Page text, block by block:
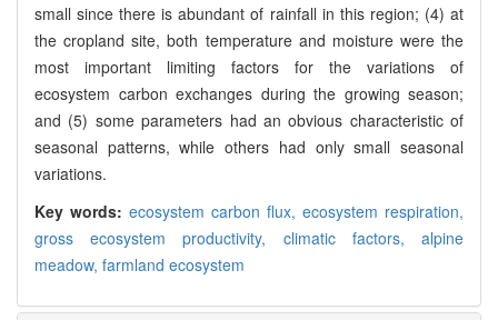
small since there is abundant of rainfall in this region; (4) at
the cropland site, both temperature and moisture were the
most important limiting factors for the variations of
ecosystem carbon exchanges during the growing season;
and (5) some parameters had an obvious characteristic of
seasonal patterns, while others had only small seasonal
variations.
Key words: ecosystem carbon flux, ecosystem respiration,
gross ecosystem productivity, climatic factors,alpine
meadow, farmland ecosystem